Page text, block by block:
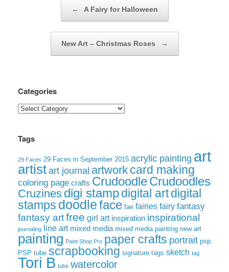
← A Fairy for Halloween
New Art – Christmas Roses →
Categories
Categories
Tags
29 Faces 29 Faces in September 2015 acrylic painting art
artist art journal artwork card making
coloring page crafts CrudoodleCrudoodles
Cruzines digi stampdigital artdigital
stamps doodleface fae fairies fairy fantasy
fantasy artfree girl art inspiration inspirational
journaling line art mixed media mixed media painting new art
painting Paint Shop Pro paper crafts portrait psp
PSP tube scrapbooking signature tags sketch tag
Tori B tube watercolor